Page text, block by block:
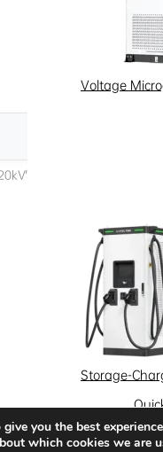
Voltage
Storage-
News
you the best
which cookies we are